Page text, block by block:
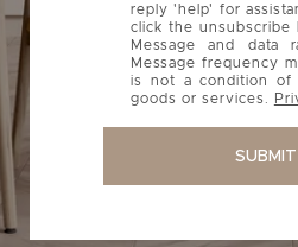
reply 'help' for
click the unsubscribe
Message and data
Message frequency
is not a condition of
goods or services.
SUBMIT